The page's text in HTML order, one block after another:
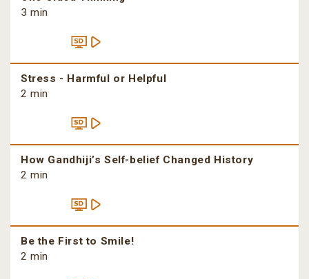
3 min
Stress - Harmful or Helpful
2 min
How Gandhiji’s Self-belief Changed History
2 min
Be the First to Smile!
2 min